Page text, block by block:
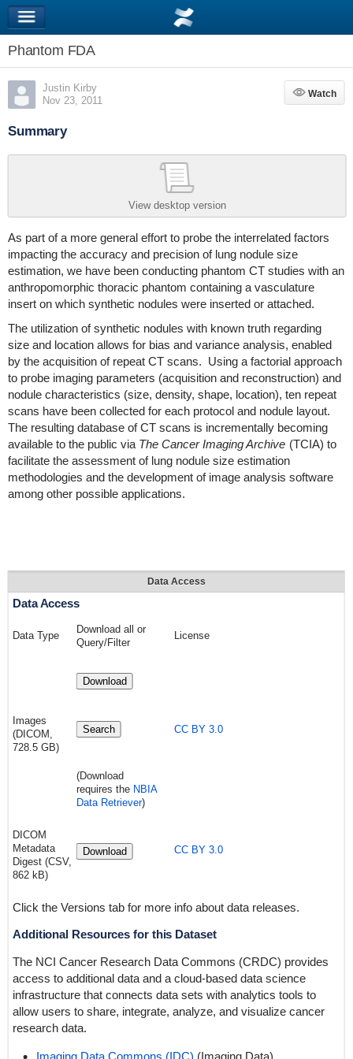
Phantom FDA
Justin Kirby
Nov 23, 2011
Watch
Watch
Summary
View desktop version
As part of a more general effort to probe the interrelated factors
impacting the accuracy and precision of lung nodule size
estimation, we have been conducting phantom CT studies with an
anthropomorphic thoracic phantom containing a vasculature
insert on which synthetic nodules were inserted or attached.
The utilization of synthetic nodules with known truth regarding
size and location allows for bias and variance analysis, enabled
by the acquisition of repeat CT scans. Using a factorial approach
to probe imaging parameters (acquisition and reconstruction) and
nodule characteristics (size, density, shape, location), ten repeat
scans have been collected for each protocol and nodule layout.
The resulting database of CT scans is incrementally becoming
available to the public via The Cancer Imaging Archive (TCIA) to
facilitate the assessment of lung nodule size estimation
methodologies and the development of image analysis software
among other possible applications.
Data Access
Data Access
Data Type
Download all or
Query/Filter
License
Images
(DICOM,
728.5 GB)
Download
Search
(Download
requires the NBIA
Data Retriever)
CC BY 3.0
DICOM
Metadata
Digest (CSV,
862 kB)
Download CC BY 3.0
Click the Versions tab for more info about data releases.
Additional Resources for this Dataset
The NCI Cancer Research Data Commons (CRDC) provides
access to additional data and a cloud-based data science
infrastructure that connects data sets with analytics tools to
allow users to share, integrate, analyze, and visualize cancer
research data.
Imaging Data Commons (IDC) (Imaging Data)